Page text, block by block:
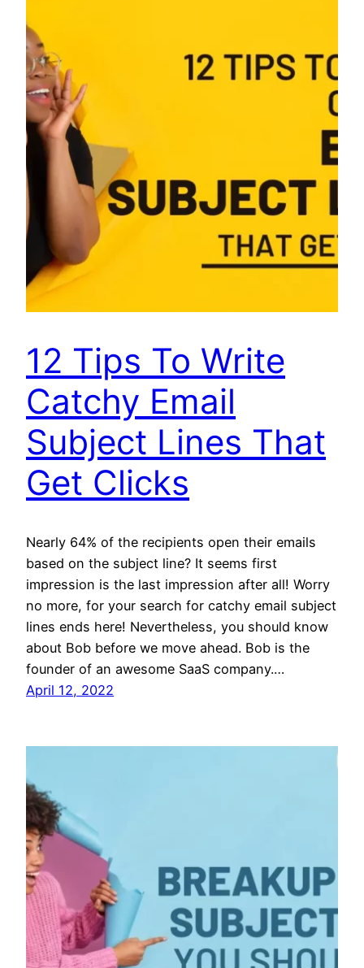
12 Tips To Write
Catchy Email
Subject Lines That
Get Clicks
Nearly 64% of the recipients open their emails
based on the subject line? It seems first
impression is the last impression after all! Worry
no more, for your search for catchy email subject
lines ends here! Nevertheless, you should know
about Bob before we move ahead. Bob is the
founder of an awesome SaaS company.…
April 12, 2022